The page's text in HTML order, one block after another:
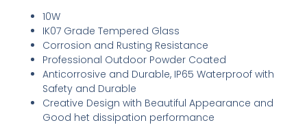
10W
IK07 Grade Tempered Glass
Corrosion and Rusting Resistance
Professional Outdoor Powder Coated
Anticorrosive and Durable, IP65 Waterproof with
Safety and Durable
Creative Design with Beautiful Appearance and
Good het dissipation performance